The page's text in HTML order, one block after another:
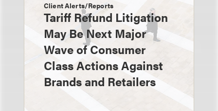
Client Alerts/Reports
Tariff Refund Litigation
May Be Next Major
Wave of Consumer
Class Actions Against
Brands and Retailers